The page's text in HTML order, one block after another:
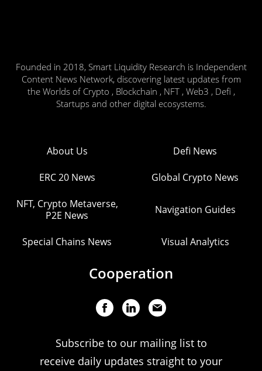
Founded in 2018, Smart Liquidity Research is Independent
Content News Network, discovering latest updates from
the Worlds of Crypto , Blockchain , NFT , Web3 , Defi ,
Startups and other digital ecosystems.
About Us Defi News
ERC 20 News Global Crypto News
NFT, Crypto Metaverse,
P2E News
Navigation Guides
Special Chains News Visual Analytics
Cooperation
Subscribe to our mailing list to
receive daily updates straight to your